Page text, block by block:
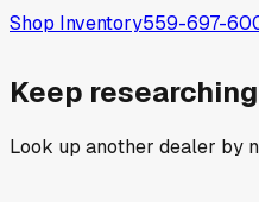
Shop Inventory559-697-
Keep researching
Look up another dealer by